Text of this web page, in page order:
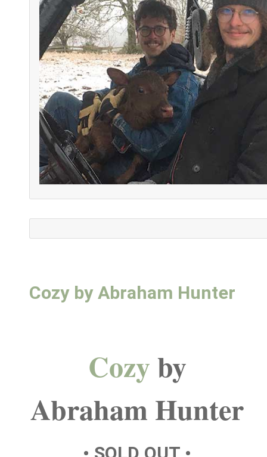
Cozy by Abraham Hunter
Cozyby
Abraham Hunter